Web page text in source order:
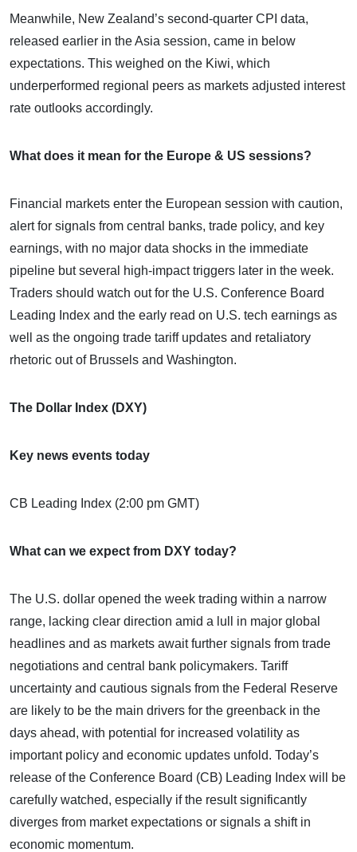
Meanwhile, New Zealand’s second-quarter CPI data,
released earlier in the Asia session, came in below
expectations. This weighed on the Kiwi, which
underperformed regional peers as markets adjusted interest
rate outlooks accordingly.
What does it mean for the Europe & US sessions?
Financial markets enter the European session with caution,
alert for signals from central banks, trade policy, and key
earnings, with no major data shocks in the immediate
pipeline but several high-impact triggers later in the week.
Traders should watch out for the U.S. Conference Board
Leading Index and the early read on U.S. tech earnings as
well as the ongoing trade tariff updates and retaliatory
rhetoric out of Brussels and Washington.
The Dollar Index (DXY)
Key news events today
CB Leading Index (2:00 pm GMT)
What can we expect from DXY today?
The U.S. dollar opened the week trading within a narrow
range, lacking clear direction amid a lull in major global
headlines and as markets await further signals from trade
negotiations and central bank policymakers. Tariff
uncertainty and cautious signals from the Federal Reserve
are likely to be the main drivers for the greenback in the
days ahead, with potential for increased volatility as
important policy and economic updates unfold. Today’s
release of the Conference Board (CB) Leading Index will be
carefully watched, especially if the result significantly
diverges from market expectations or signals a shift in
economic momentum.